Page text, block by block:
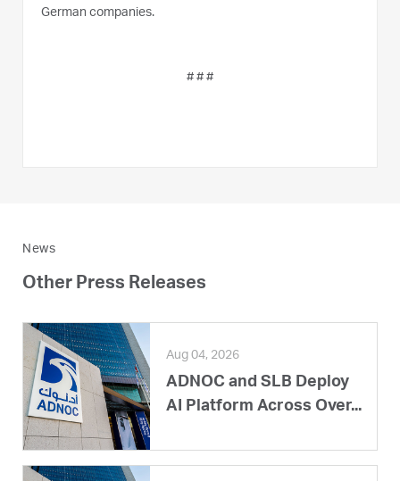
German companies.
# # #
News
Other Press Releases
Aug 04, 2026
ADNOC and SLB Deploy
AI Platform Across Over...